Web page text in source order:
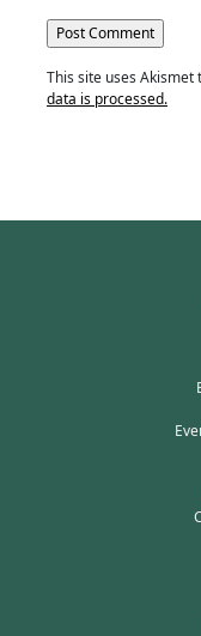
This site uses Akismet
data is processed.